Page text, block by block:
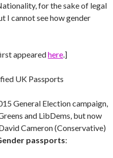
for the sake of legal
I cannot see how gender
appearedhere.]
UK Passports
General Election campaign,
and LibDems, but now
Cameron (Conservative)
passports: